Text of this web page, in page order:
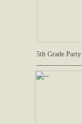
5th Grade
-----